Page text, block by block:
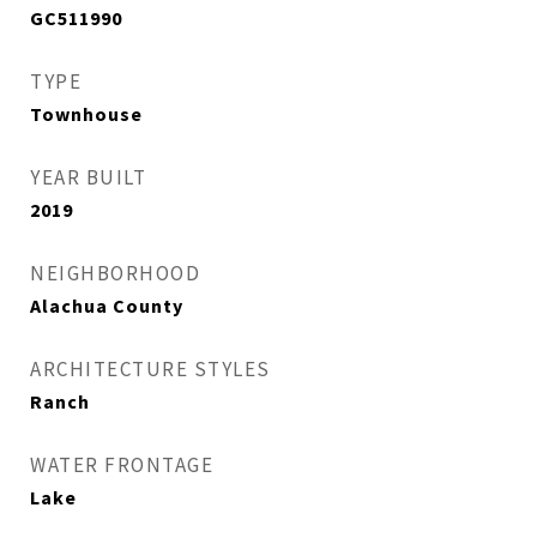
GC511990
TYPE
Townhouse
YEAR BUILT
2019
NEIGHBORHOOD
Alachua County
ARCHITECTURE STYLES
Ranch
WATER FRONTAGE
Lake